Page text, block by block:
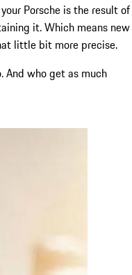
Porsche is the result of
it. Which means new
little bit more precise.
And who get as much